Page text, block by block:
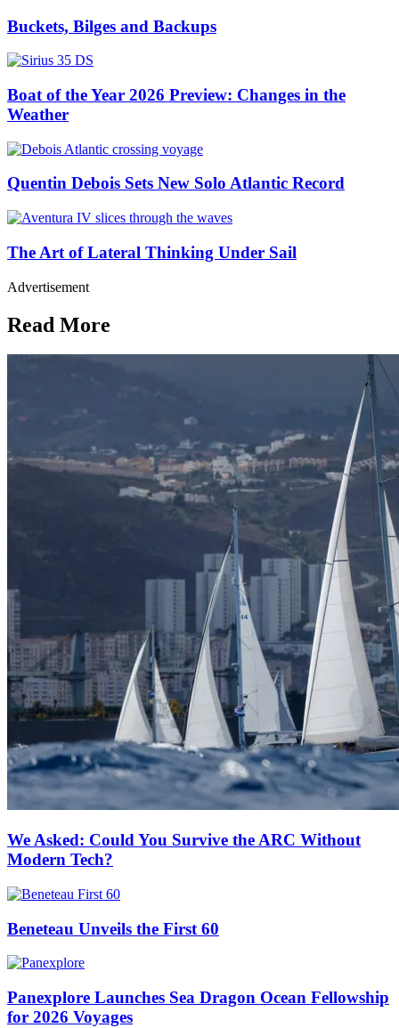
Buckets, Bilges and Backups
Boat of the Year 2026 Preview: Changes in the
Weather
Quentin Debois Sets New Solo Atlantic Record
The Art of Lateral Thinking Under Sail
Advertisement
Read More
We Asked: Could You Survive the ARC Without
Modern Tech?
Beneteau Unveils the First 60
Panexplore Launches Sea Dragon Ocean Fellowship
for 2026 Voyages